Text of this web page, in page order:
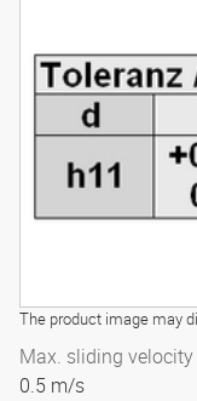
The product image may
Max. sliding velocity
0.5 m/s